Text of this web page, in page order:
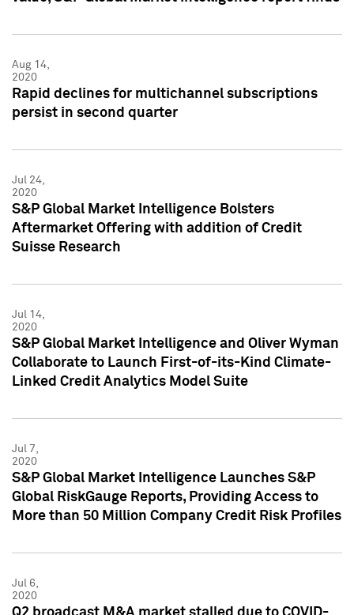
Aug 14,
2020
Rapid declines for multichannel subscriptions
persist in second quarter
Jul 24,
2020
S&P Global Market Intelligence Bolsters
Aftermarket Offering with addition of Credit
Suisse Research
Jul 14,
2020
S&P Global Market Intelligence and Oliver Wyman
Collaborate to Launch First-of-its-Kind Climate-
Linked Credit Analytics Model Suite
Jul 7,
2020
S&P Global Market Intelligence Launches S&P
Global RiskGauge Reports, Providing Access to
More than 50 Million Company Credit Risk Profiles
Jul 6,
2020